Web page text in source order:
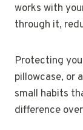
works with
through it,
Protecting
pillowcase, or
small habits
difference